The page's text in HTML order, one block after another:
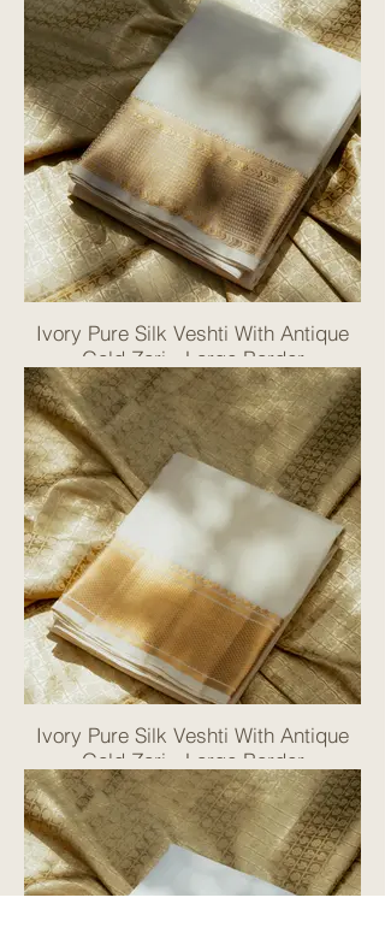
Ivory Pure Silk Veshti With Antique
Gold Zari - Large Border
Ivory Pure Silk Veshti With Antique
Gold Zari - Large Border